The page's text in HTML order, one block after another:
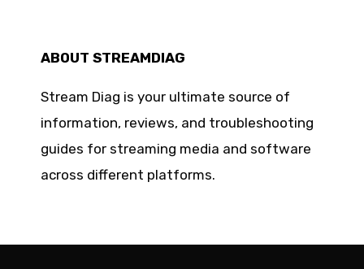
ABOUT STREAMDIAG
Stream Diag is your ultimate source of
information, reviews, and troubleshooting
guides for streaming media and software
across different platforms.